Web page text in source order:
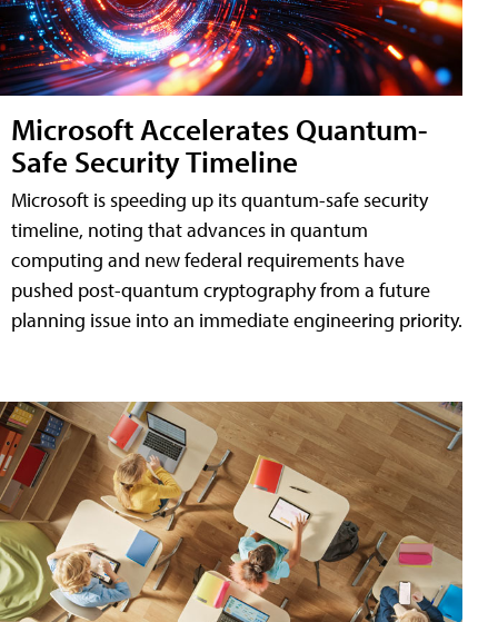
Microsoft Accelerates Quantum-
Safe Security Timeline
Microsoft is speeding up its quantum-safe security
timeline, noting that advances in quantum
computing and new federal requirements have
pushed post-quantum cryptography from a future
planning issue into an immediate engineering priority.